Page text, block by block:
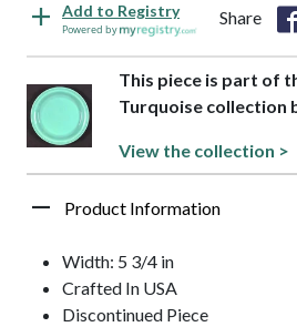
Add to Registry
Powered by
Share
This piece is part of
Turquoise collection
View the collection >
Product Information
Width: 5 3/4 in
Crafted In USA
Discontinued Piece